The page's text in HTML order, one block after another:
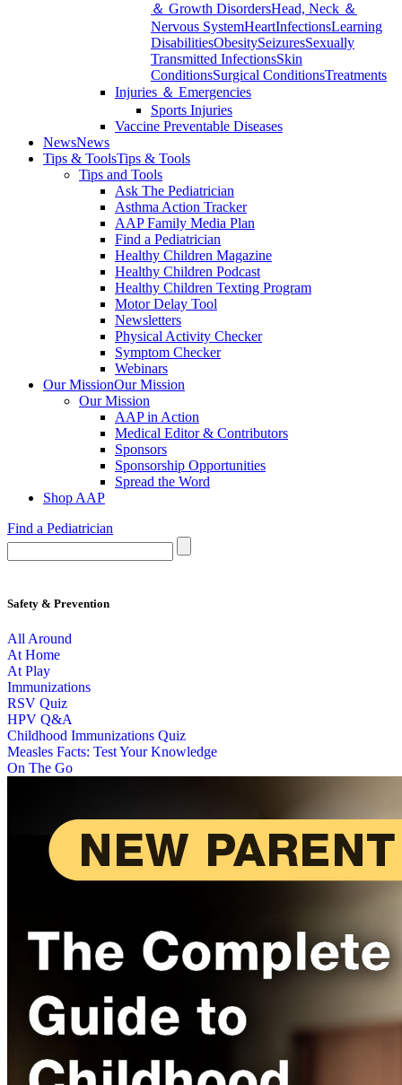
＆ Growth DisordersHead, Neck ＆
Nervous SystemHeartInfectionsLearning
DisabilitiesObesitySeizuresSexually
Transmitted InfectionsSkin
ConditionsSurgical ConditionsTreatments
Injuries ＆ Emergencies
Sports Injuries
Vaccine Preventable Diseases
NewsNews
Tips & ToolsTips & Tools
Tips and Tools
Ask The Pediatrician
Asthma Action Tracker
AAP Family Media Plan
Find a Pediatrician
Healthy Children Magazine
Healthy Children Podcast
Healthy Children Texting Program
Motor Delay Tool
Newsletters
Physical Activity Checker
Symptom Checker
Webinars
Our MissionOur Mission
Our Mission
AAP in Action
Medical Editor & Contributors
Sponsors
Sponsorship Opportunities
Spread the Word
Shop AAP
Find a Pediatrician
Safety & Prevention
All Around
At Home
At Play
Immunizations
RSV Quiz
HPV Q&A
Childhood Immunizations Quiz
Measles Facts: Test Your Knowledge
On The Go